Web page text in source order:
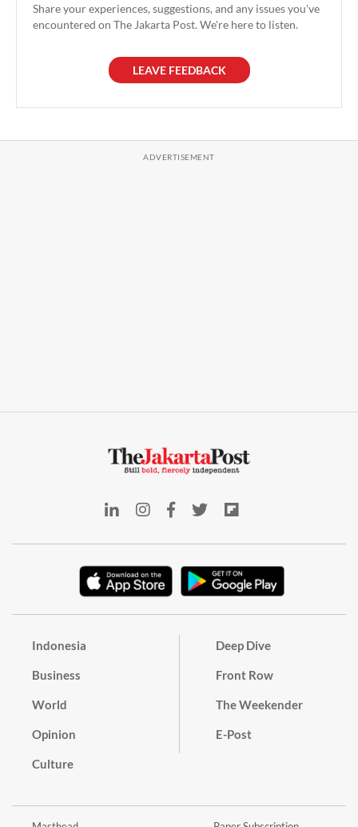
Share your experiences, suggestions, and any issues you've
encountered on The Jakarta Post. We're here to listen.
LEAVE FEEDBACK
Indonesia
Business
World
Opinion
Culture
Deep Dive
Front Row
The Weekender
E-Post